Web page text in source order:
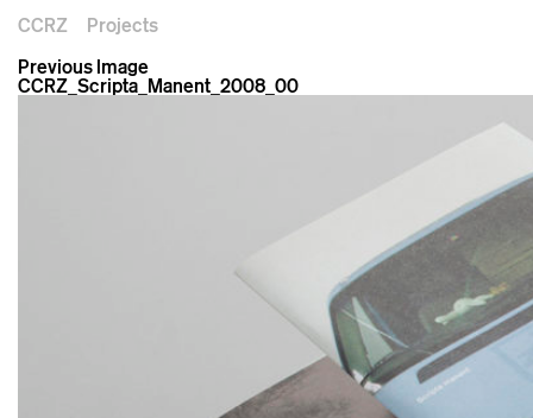
CCRZ
Projects
Previous Image
CCRZ_Scripta_Manent_2008_00